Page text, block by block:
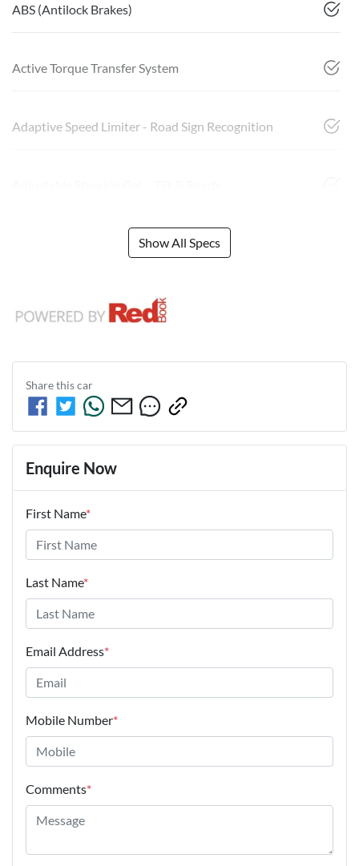
ABS (Antilock Brakes)
Active Torque Transfer System
Adaptive Speed Limiter - Road Sign Recognition
Show All Specs
Share thiscar
Enquire Now
First Name*
Last Name*
Email Address*
Mobile Number*
Comments*